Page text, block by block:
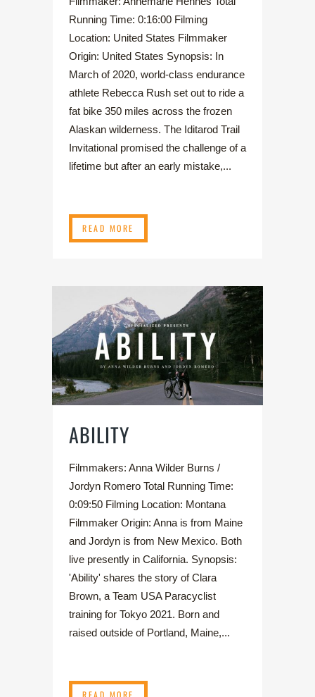
Running Time: 0:16:00 Filming
Location: United States Filmmaker
Origin: United States Synopsis: In
March of 2020, world-class endurance
athlete Rebecca Rush set out to ride a
fat bike 350 miles across the frozen
Alaskan wilderness. The Iditarod Trail
Invitational promised the challenge of a
lifetime but after an early mistake,...
READ MORE
ABILITY
Filmmakers: Anna Wilder Burns /
Jordyn Romero Total Running Time:
0:09:50 Filming Location: Montana
Filmmaker Origin: Anna is from Maine
and Jordyn is from New Mexico. Both
live presently in California. Synopsis:
'Ability' shares the story of Clara
Brown, a Team USA Paracyclist
training for Tokyo 2021. Born and
raised outside of Portland, Maine,...